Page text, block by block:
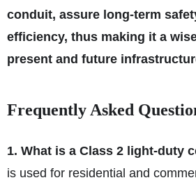
conduit, assure long-term
efficiency, thus making it a
present and future
Frequently Asked
1. What is a Class 2 light-duty
is used for residential and